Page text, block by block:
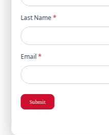
A shared
between Israel and
security and reform
Last Name*
Email*
Submit